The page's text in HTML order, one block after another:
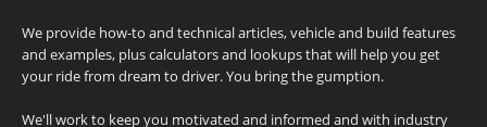
We provide how-to and technical articles, vehicle and build features
and examples, plus calculators and lookups that will help you get
your ride from dream to driver. You bring the gumption.
We'll work to keep you motivated and informed and with industry